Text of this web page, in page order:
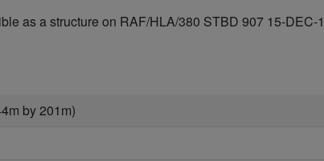
as a structure on RAF/HLA/380 STBD 907 15-
by 201m)